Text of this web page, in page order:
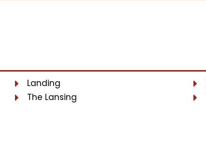
Landing
The Lansing